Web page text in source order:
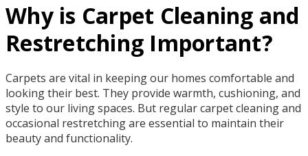
Why is Carpet Cleaning and
Restretching Important?
Carpets are vital in keeping our homes comfortable and
looking their best. They provide warmth, cushioning, and
style to our living spaces. But regular carpet cleaning and
occasional restretching are essential to maintain their
beauty and functionality.